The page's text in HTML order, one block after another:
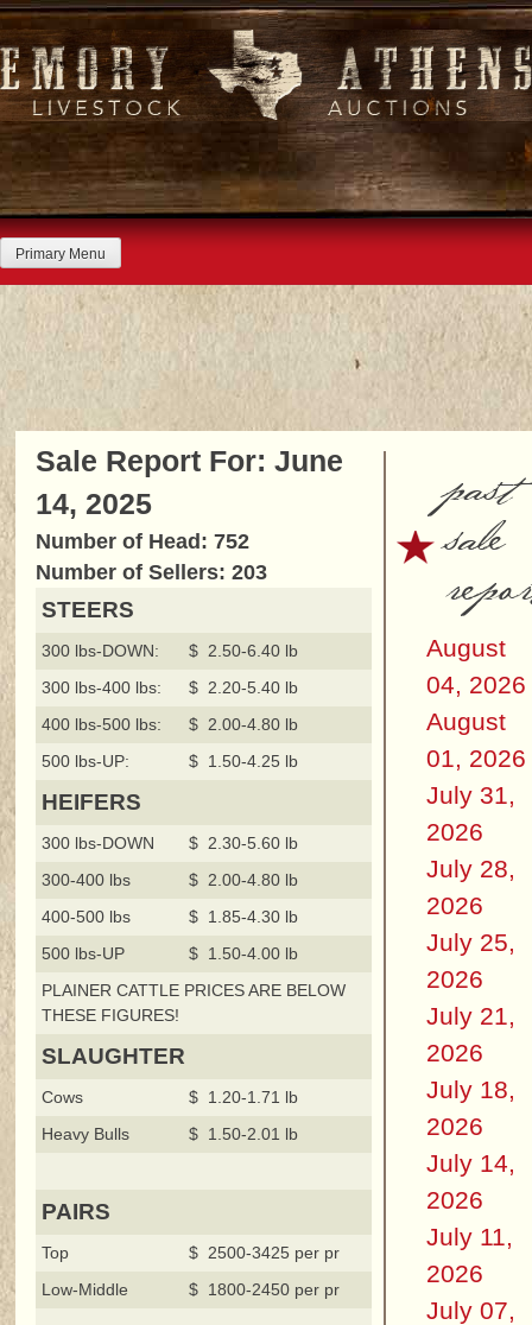
Skip
to
content
Primary Menu
Sale Report For: June
14, 2025
Number of Head: 752
Number of Sellers: 203
STEERS
300 lbs-DOWN:
$ 2.50-6.40 lb
300 lbs-400 lbs:
$ 2.20-5.40 lb
400 lbs-500 lbs:
$ 2.00-4.80 lb
500 lbs-UP:
$ 1.50-4.25 lb
HEIFERS
300 lbs-DOWN
$ 2.30-5.60 lb
300-400 lbs
$ 2.00-4.80 lb
400-500 lbs
$ 1.85-4.30 lb
500 lbs-UP
$ 1.50-4.00 lb
PLAINER CATTLE PRICES ARE BELOW
THESE FIGURES!
SLAUGHTER
Cows
$ 1.20-1.71 lb
Heavy Bulls
$ 1.50-2.01 lb
PAIRS
Top
$ 2500-3425 per pr
Low-Middle
$ 1800-2450 per pr
past
sale
August
04, 2026
August
01, 2026
July 31,
2026
July 28,
2026
July 25,
2026
July 21,
2026
July 18,
2026
July 14,
2026
July 11,
2026
July 07,